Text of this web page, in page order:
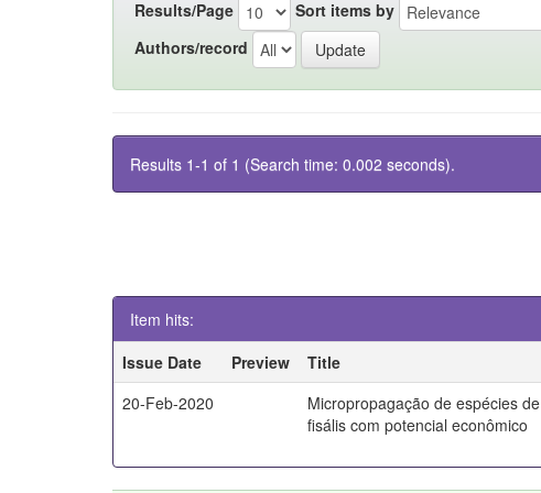
Results/Page Sort items by
Authors/record
Results 1-1 of 1 (Search time: 0.002 seconds).
Item hits:
Issue Date
Preview Title
20-Feb-2020
Micropropagação de espécies de
fisális com potencial econômico